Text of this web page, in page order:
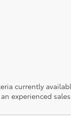
currently
experienced